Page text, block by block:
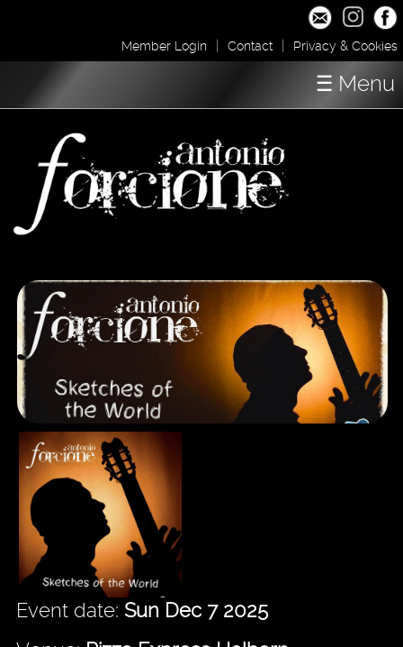
Member Login | Contact | Privacy & Cookies
Concerts
Shop / Downloads
About
☰ Menu
Event date: Sun Dec 7 2025